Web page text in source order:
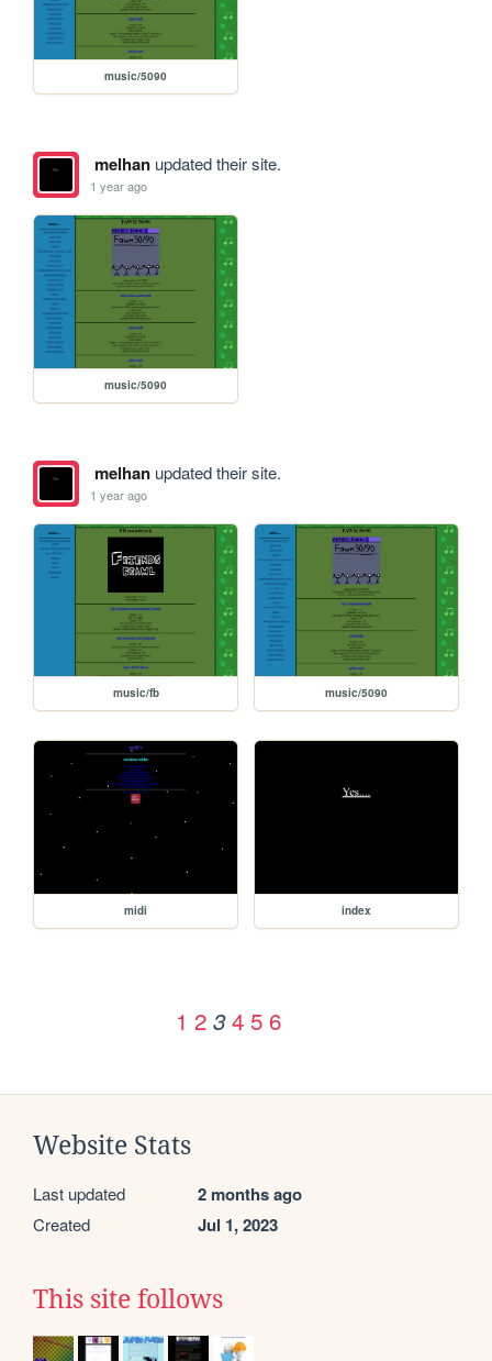
music/5090
melhanupdated their site.
1 year ago
music/5090
melhanupdated their site.
1 year ago
music/fb music/5090
midi index
1 2 3 4 5 6
Website Stats
Last updated 2 months ago
Created Jul 1, 2023
This site follows